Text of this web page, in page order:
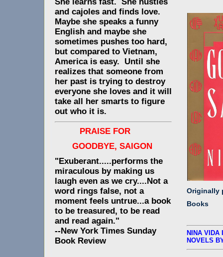
and cajoles and finds love.
Maybe she speaks a funny
English and maybe she
sometimes pushes too hard,
but compared to Vietnam,
America is easy. Until she
realizes that someone from
her past is trying to destroy
everyone she loves and it will
take all her smarts to figure
out who it is.
PRAISE FOR
GOODBYE, SAIGON
"Exuberant.....performs the
miraculous by making us
laugh even as we cry....Not a
word rings false, not a
moment feels untrue...a book
to be treasured, to be read
and read again."
--New York Times Sunday
Book Review
Originally
Books
NINA VIDA
NOVELS